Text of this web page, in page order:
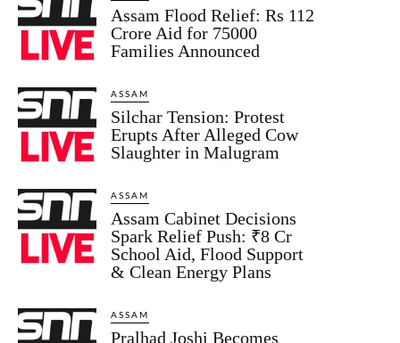
Assam Flood Relief: Rs 112
Crore Aid for 75000
Families Announced
ASSAM
Silchar Tension: Protest
Erupts After Alleged Cow
Slaughter in Malugram
ASSAM
Assam Cabinet Decisions
Spark Relief Push: ₹8 Cr
School Aid, Flood Support
& Clean Energy Plans
ASSAM
Pralhad Joshi Becomes